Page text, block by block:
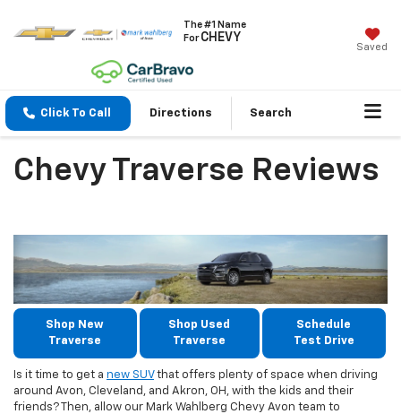
The #1 Name
ForCHEVY
Saved
Click To Call Directions Search
Chevy Traverse Reviews
Shop New
Traverse
Shop Used
Traverse
Schedule
Test Drive
Is it time to get a new SUVthat offers plenty of space when driving
around Avon, Cleveland, and Akron, OH, with the kids and their
friends? Then, allow our Mark Wahlberg Chevy Avon team to